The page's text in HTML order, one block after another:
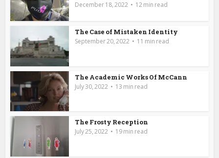
December 18, 2022 12 min read
The Case of Mistaken Identity
September 20, 2022 11 min read
The Academic Works Of McCann
July 30, 2022 13 min read
The Frosty Reception
July 25, 2022 19 min read